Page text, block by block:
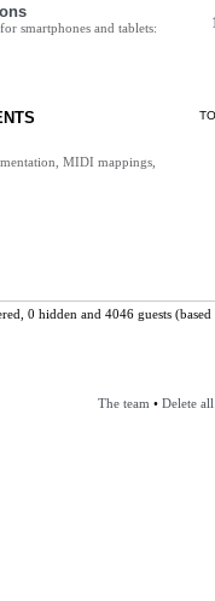
smartphones and tablets:
MIDI mappings,
0 hidden and 4046 guests
The team • Delete